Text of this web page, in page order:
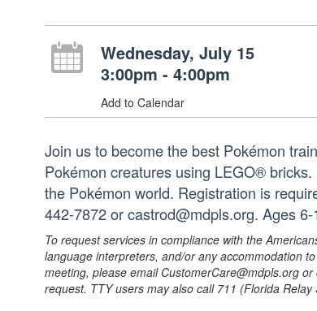
Wednesday, July 15
3:00pm - 4:00pm
Add to Calendar
Join us to become the best Pokémon
Pokémon creatures using LEGO®
the Pokémon world. Registration is
442-7872 or castrod@mdpls.org. Ages 6-
To request services in compliance with the
language interpreters, and/or any accommodation
meeting, please email CustomerCare@mdpls.org
request. TTY users may also call 711 (Florida Relay